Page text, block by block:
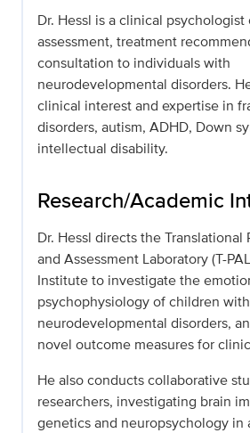
Dr. Hessl is a clinical
assessment, treatment
consultation to individuals with
neurodevelopmental disorders.
clinical interest and expertise in
disorders, autism, ADHD, Down
intellectual disability.
Research/Academic
Dr. Hessl directs the
and Assessment Laboratory (T-
Institute to investigate the
psychophysiology of children with
neurodevelopmental disorders,
novel outcome measures for
He also conducts collaborative
researchers, investigating brain
genetics and neuropsychology in